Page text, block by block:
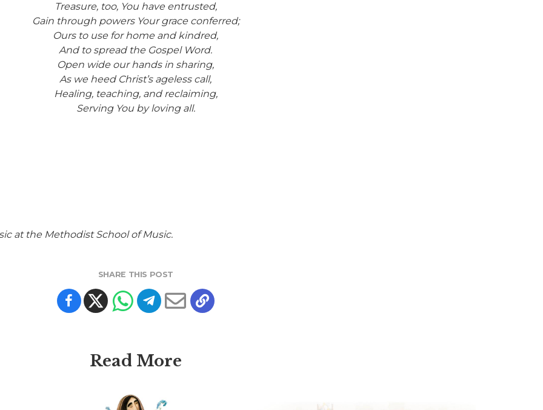
Treasure, too, You have entrusted,
Gain through powers Your grace conferred;
Ours to use for home and kindred,
And to spread the Gospel Word.
Open wide our hands in sharing,
As we heed Christ’s ageless call,
Healing, teaching, and reclaiming,
Serving You by loving all.
at the Methodist School of Music.
SHARE THIS POST
Read More